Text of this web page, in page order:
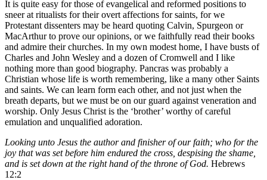
It is quite easy for those of evangelical and reformed positions to
sneer at ritualists for their overt affections for saints, for we
Protestant dissenters may be heard quoting Calvin, Spurgeon or
MacArthur to prove our opinions, or we faithfully read their books
and admire their churches. In my own modest home, I have busts of
Charles and John Wesley and a dozen of Cromwell and I like
nothing more than good biography. Pancras was probably a
Christian whose life is worth remembering, like a many other Saints
and saints. We can learn form each other, and not just when the
breath departs, but we must be on our guard against veneration and
worship. Only Jesus Christ is the ‘brother’ worthy of careful
emulation and unqualified adoration.
Looking unto Jesus the author and finisher of our faith; who for the
joy that was set before him endured the cross, despising the shame,
and is set down at the right hand of the throne of God. Hebrews
12:2